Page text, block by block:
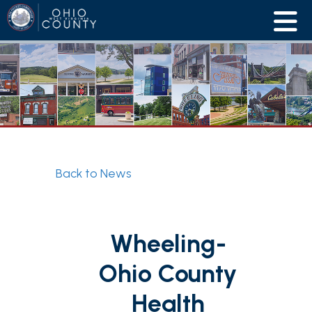
Back to News
Wheeling-
Ohio County
Health